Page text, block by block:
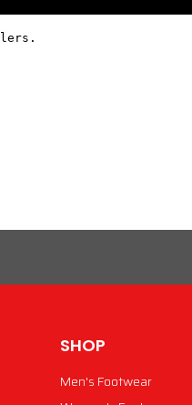
SHOP
Men's Footwear